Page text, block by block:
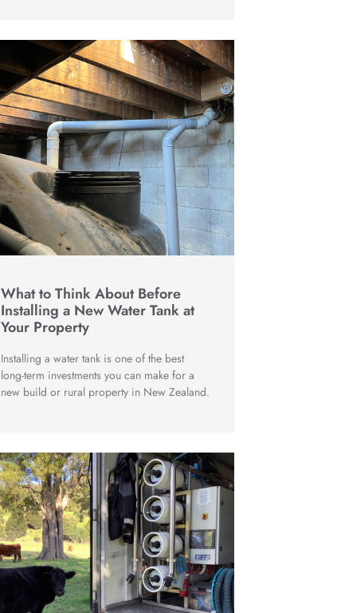
What to Think About Before
Installing a New Water Tank at
Your Property
Installing a water tank is one of the best
long-term investments you can make for a
new build or rural property in New Zealand.